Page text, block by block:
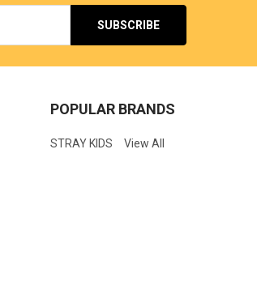
POPULAR BRANDS
STRAY KIDS View All